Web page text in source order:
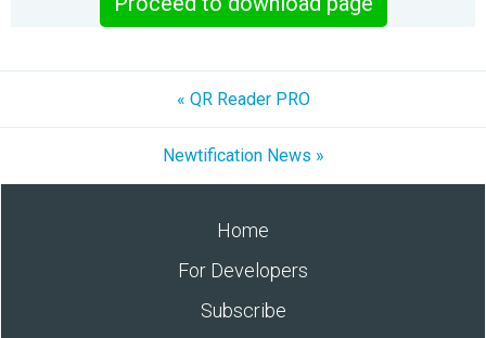
« QR Reader PRO
Newtification News »
Home
For Developers
Subscribe